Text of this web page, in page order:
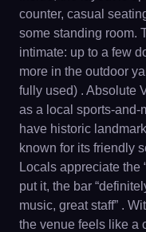
counter, casual
some standing room.
intimate: up to a few
more in the outdoor
fully used) . Absolute
as a local sports-and-
have historic
known for its friendly
Locals appreciate the
put it, the bar
music, great staff” .
the venue feels like a